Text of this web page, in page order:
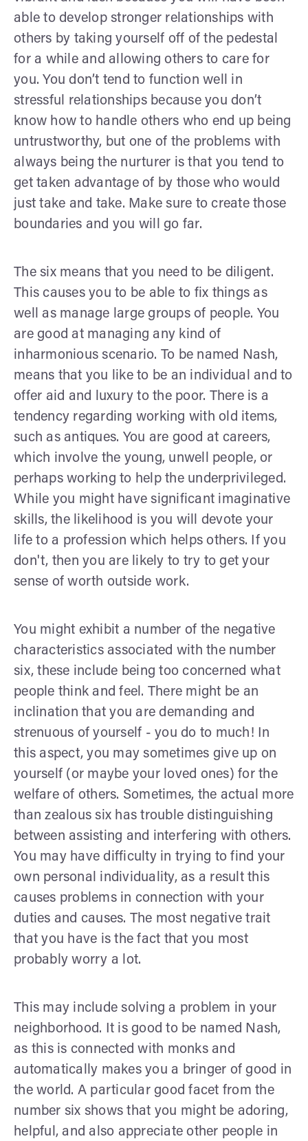
able to develop stronger relationships with
others by taking yourself off of the pedestal
for a while and allowing others to care for
you. You don’t tend to function well in
stressful relationships because you don’t
know how to handle others who end up being
untrustworthy, but one of the problems with
always being the nurturer is that you tend to
get taken advantage of by those who would
just take and take. Make sure to create those
boundaries and you will go far.
The six means that you need to be diligent.
This causes you to be able to fix things as
well as manage large groups of people. You
are good at managing any kind of
inharmonious scenario. To be named Nash,
means that you like to be an individual and to
offer aid and luxury to the poor. There is a
tendency regarding working with old items,
such as antiques. You are good at careers,
which involve the young, unwell people, or
perhaps working to help the underprivileged.
While you might have significant imaginative
skills, the likelihood is you will devote your
life to a profession which helps others. If you
don't, then you are likely to try to get your
sense of worth outside work.
You might exhibit a number of the negative
characteristics associated with the number
six, these include being too concerned what
people think and feel. There might be an
inclination that you are demanding and
strenuous of yourself - you do to much! In
this aspect, you may sometimes give up on
yourself (or maybe your loved ones) for the
welfare of others. Sometimes, the actual more
than zealous six has trouble distinguishing
between assisting and interfering with others.
You may have difficulty in trying to find your
own personal individuality, as a result this
causes problems in connection with your
duties and causes. The most negative trait
that you have is the fact that you most
probably worry a lot.
This may include solving a problem in your
neighborhood. It is good to be named Nash,
as this is connected with monks and
automatically makes you a bringer of good in
the world. A particular good facet from the
number six shows that you might be adoring,
helpful, and also appreciate other people in